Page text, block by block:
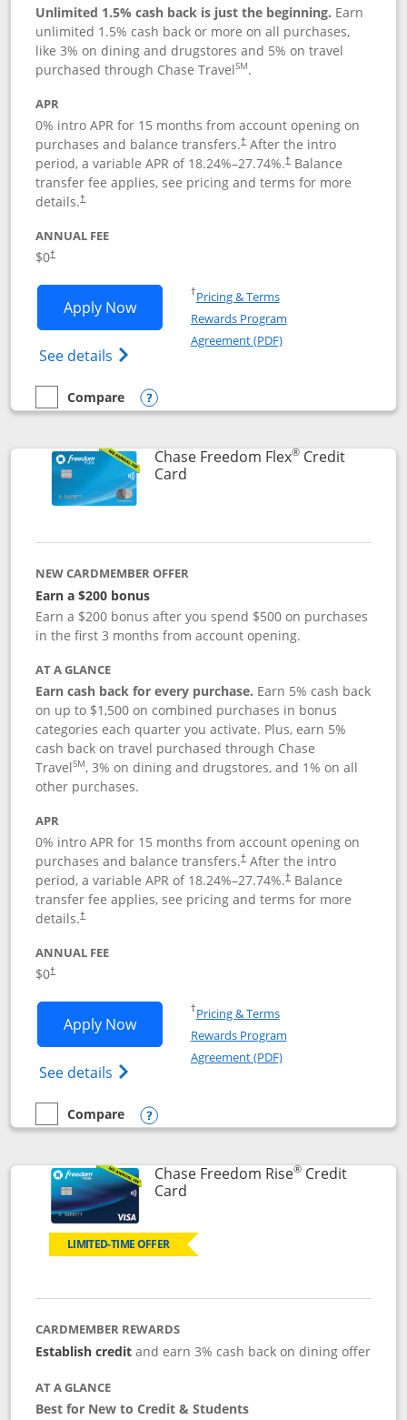
Unlimited 1.5% cash back is just the beginning. Earn
unlimited 1.5% cash back or more on all purchases,
like 3% on dining and drugstores and 5% on travel
purchased through Chase TravelSM.
APR
0% intro APR for 15 months from account opening on
purchases and balance transfers.†After the intro
period, a variable APR of 18.24%–27.74%.†Balance
transfer fee applies, see pricing and terms for more
details.†
ANNUAL FEE
$0†
Apply NowOpens Chase Freedom Unlimited
See details Opens Chase Freedom Unlimited
†Pricing & TermsOpens in a new window
Rewards Program
Agreement (PDF)Opens in a new
empty checkbox
Compare
Compare the Chase Freedom Unlimited
Opens compare popup dialog
Chase Freedom Flex®Credit
CardLinks to product page
NEW CARDMEMBER OFFER
Earn a $200 bonus
Earn a $200 bonus after you spend $500 on purchases
in the first 3 months from account opening.
AT A GLANCE
Earn cash back for every purchase. Earn 5% cash back
on up to $1,500 on combined purchases in bonus
categories each quarter you activate. Plus, earn 5%
cash back on travel purchased through Chase
TravelSM, 3% on dining and drugstores, and 1% on all
other purchases.
APR
0% intro APR for 15 months from account opening on
purchases and balance transfers.†After the intro
period, a variable APR of 18.24%–27.74%.†Balance
transfer fee applies, see pricing and terms for more
details.†
ANNUAL FEE
$0†
Apply NowOpens Chase Freedom Flex
See details Opens Chase Freedom Flex (registered
†Pricing & TermsOpens in a new window
Rewards Program
Agreement (PDF)Opens in a new
empty checkbox
Compare
Compare the Chase Freedom Flex
Opens compare popup dialog
Chase Freedom Rise®Credit
CardLinks to product page
LIMITED-TIME OFFER
CARDMEMBER REWARDS
Establish creditand earn 3% cash back on dining offer
AT A GLANCE
Best for New to Credit & Students